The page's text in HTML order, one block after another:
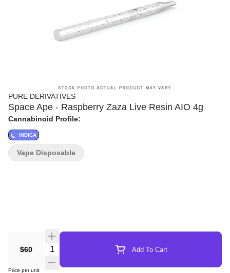
PURE DERIVATIVES
Space Ape - Raspberry Zaza Live Resin AIO 4g
Cannabinoid Profile:
INDICA
$60 Quantity Selector Add To Cart
Price per unit
Vape Disposable